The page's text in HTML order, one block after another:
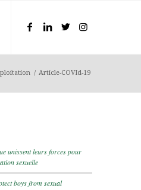
/ Article-COVId-19
unissent leurs forces pour
sexuelle
boys from sexual